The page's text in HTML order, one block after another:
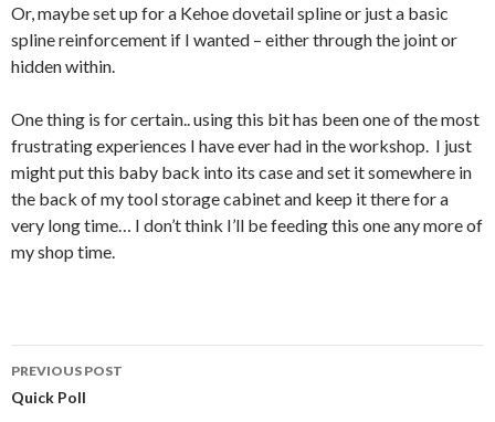
Or, maybe set up for a Kehoe dovetail spline or just a basic
spline reinforcement if I wanted – either through the joint or
hidden within.
One thing is for certain.. using this bit has been one of the most
frustrating experiences I have ever had in the workshop. I just
might put this baby back into its case and set it somewhere in
the back of my tool storage cabinet and keep it there for a
very long time… I don’t think I’ll be feeding this one any more of
my shop time.
Post
PREVIOUS POST
Quick Poll